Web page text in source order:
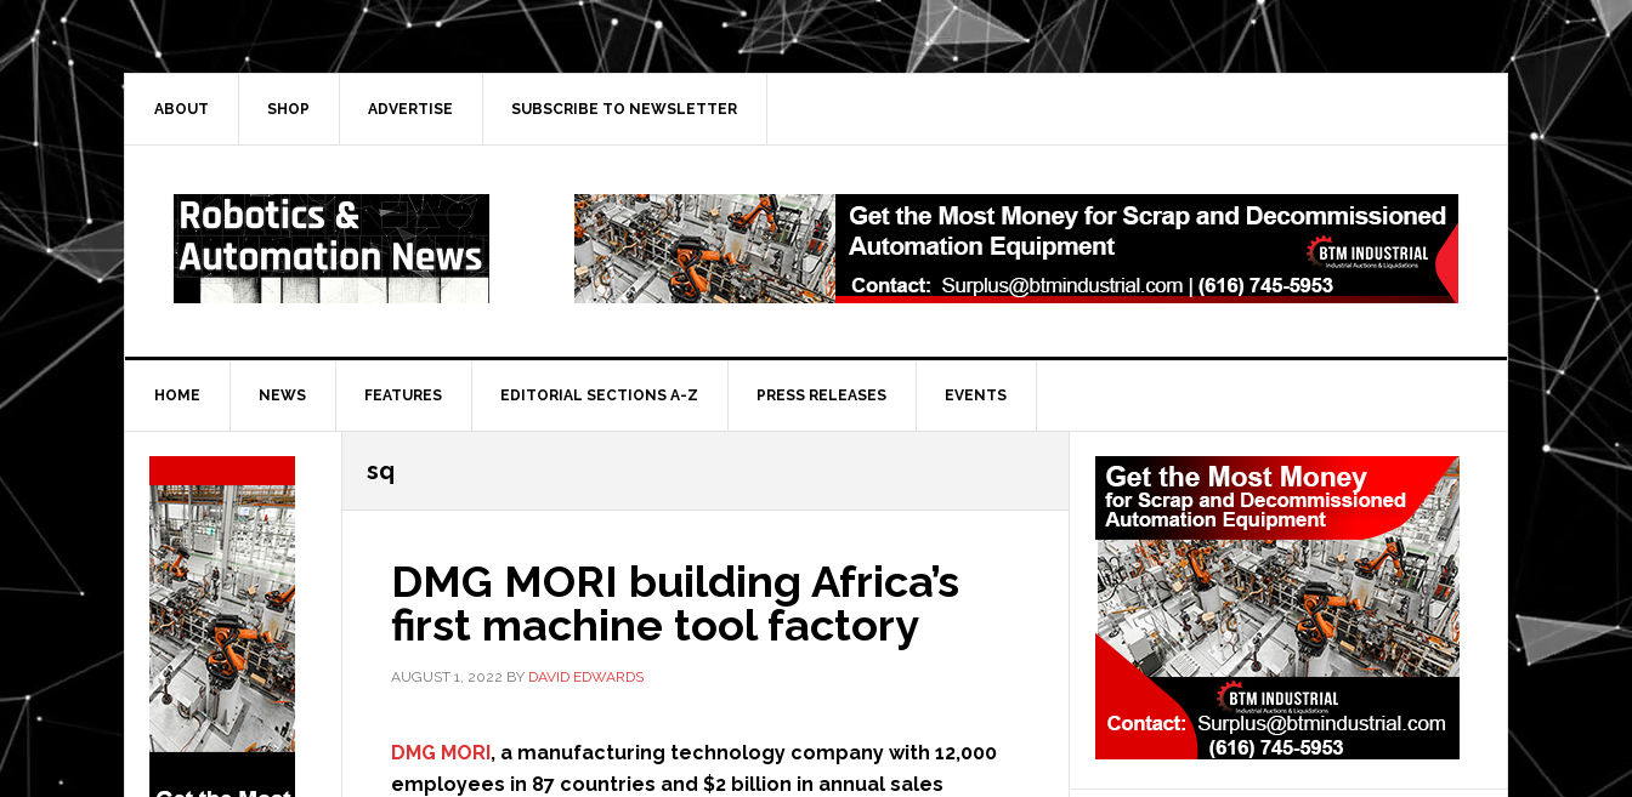
Skip
to
primary
navigation
Skip
to
main
Skip
to
primary
Skip
to
secondary
ABOUT SHOP ADVERTISE SUBSCRIBE TO NEWSLETTER
HOME NEWS FEATURES EDITORIAL SECTIONS A-Z PRESS RELEASES EVENTS
sq
DMG MORI building Africa’s
first machine tool factory
AUGUST 1, 2022 BY DAVID EDWARDS
DMG MORI, a manufacturing technology company with 12,000
employees in 87 countries and $2 billion in annual sales
Primary
Sidebar
Secondary
Sidebar